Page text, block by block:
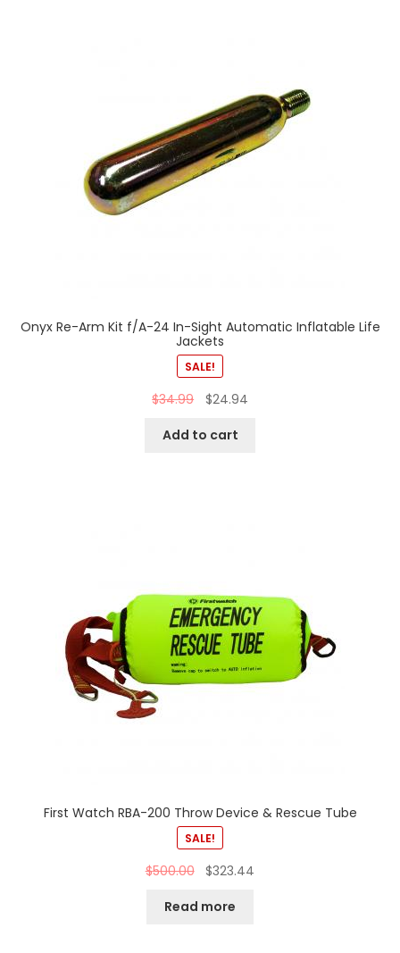
Onyx Re-Arm Kit f/A-24 In-Sight Automatic Inflatable Life
Jackets
SALE!
$34.99 $24.94
Add to cart
First Watch RBA-200 Throw Device & Rescue Tube
SALE!
$500.00 $323.44
Read more